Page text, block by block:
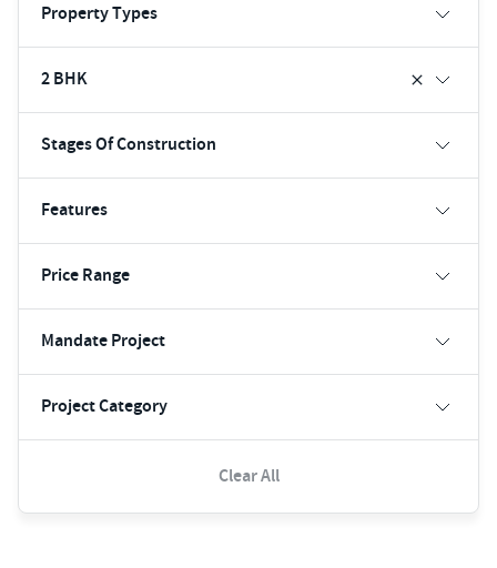
Property Types
2 BHK
Stages Of Construction
Features
Price Range
Mandate Project
Project Category
Clear All